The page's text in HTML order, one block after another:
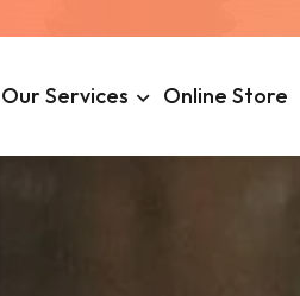
Our Services Online Store